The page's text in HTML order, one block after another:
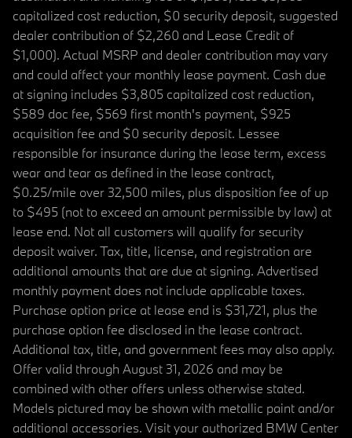
capitalized cost reduction, $0 security deposit, suggested
dealer contribution of $2,260 and Lease Credit of
$1,000). Actual MSRP and dealer contribution may vary
and could affect your monthly lease payment. Cash due
at signing includes $3,805 capitalized cost reduction,
$589 doc fee, $569 first month's payment, $925
acquisition fee and $0 security deposit. Lessee
responsible for insurance during the lease term, excess
wear and tear as defined in the lease contract,
$0.25/mile over 32,500 miles, plus disposition fee of up
to $495 (not to exceed an amount permissible by law) at
lease end. Not all customers will qualify for security
deposit waiver. Tax, title, license, and registration are
additional amounts that are due at signing. Advertised
monthly payment does not include applicable taxes.
Purchase option price at lease end is $31,721, plus the
purchase option fee disclosed in the lease contract.
Additional tax, title, and government fees may also apply.
Offer valid through August 31, 2026 and may be
combined with other offers unless otherwise stated.
Models pictured may be shown with metallic paint and/or
additional accessories. Visit your authorized BMW Center